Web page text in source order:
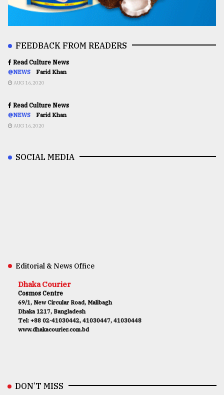
FEEDBACK FROM READERS
Read Culture News
@NEWS Farid Khan
AUG 16,2020
Read Culture News
@NEWS Farid Khan
AUG 16,2020
SOCIAL MEDIA
Editorial & News Office
Dhaka Courier
Cosmos Centre
69/1, New Circular Road, Malibagh
Dhaka 1217, Bangladesh
Tel: +88 02-41030442, 41030447, 41030448
www.dhakacourier.com.bd
DON’T MISS